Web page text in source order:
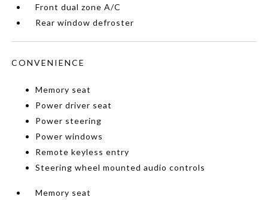
Front dual zone A/C
Rear window defroster
CONVENIENCE
Memory seat
Power driver seat
Power steering
Power windows
Remote keyless entry
Steering wheel mounted audio controls
Memory seat